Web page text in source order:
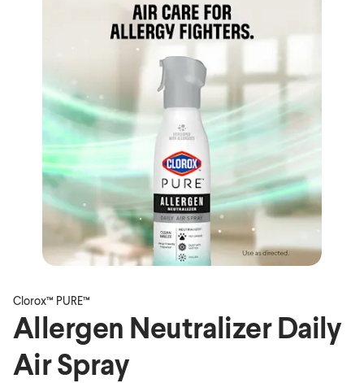
Clorox™ PURE™
Allergen Neutralizer Daily
Air Spray